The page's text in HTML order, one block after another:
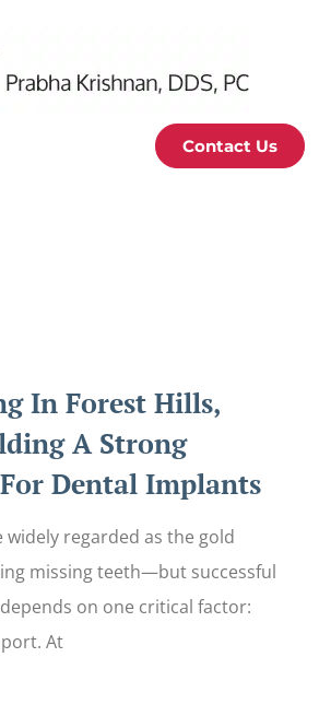
Contact Us
In Forest Hills,
A Strong
Dental Implants
regarded as the gold
missing teeth—but successful
on one critical factor:
At